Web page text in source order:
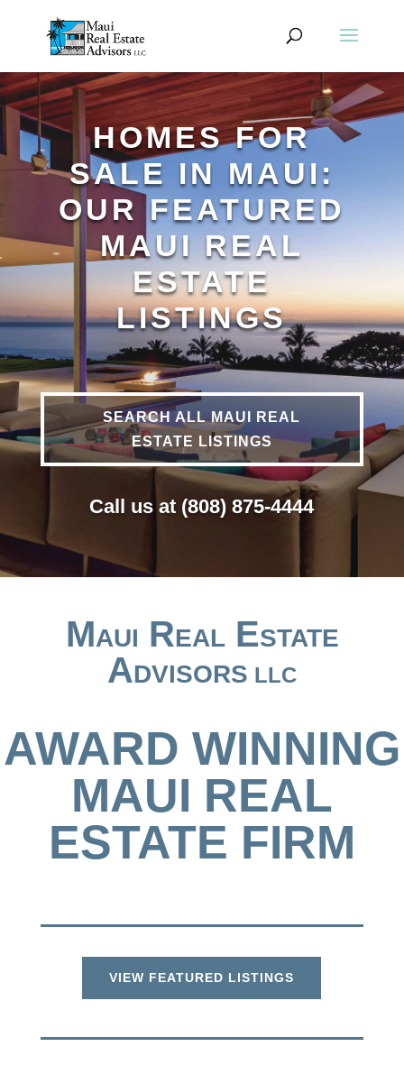
HOMES FOR
SALE IN MAUI:
OUR FEATURED
MAUI REAL
ESTATE
LISTINGS
SEARCH ALL MAUI REAL
ESTATE LISTINGS
Call us at (808) 875-4444
Maui Real Estate
Advisors LLC
AWARD WINNING
MAUI REAL
ESTATE FIRM
VIEW FEATURED LISTINGS